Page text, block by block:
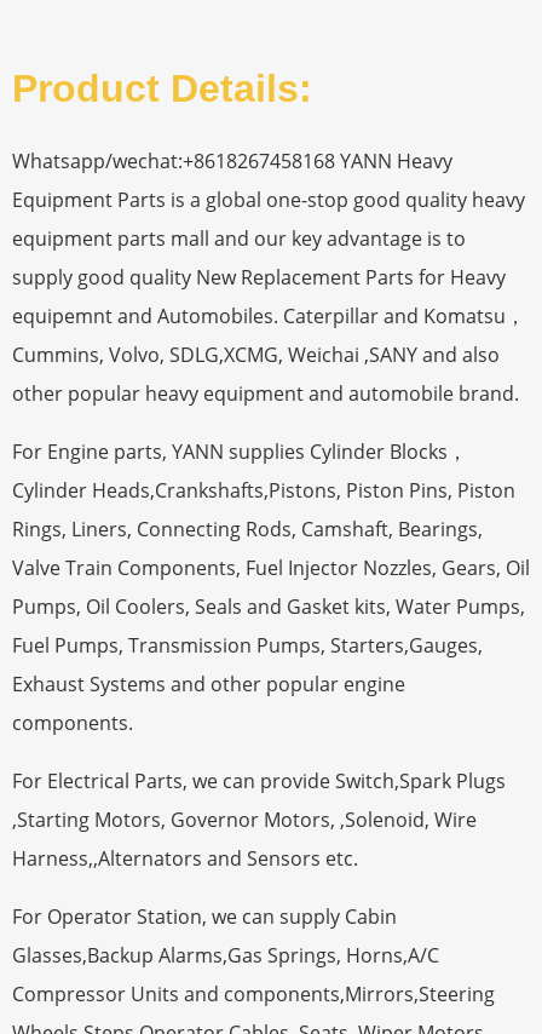
Product Details:
Whatsapp/wechat:+8618267458168 YANN Heavy
Equipment Parts is a global one-stop good quality heavy
equipment parts mall and our key advantage is to
supply good quality New Replacement Parts for Heavy
equipemnt and Automobiles. Caterpillar and Komatsu，
Cummins, Volvo, SDLG,XCMG, Weichai ,SANY and also
other popular heavy equipment and automobile brand.
For Engine parts, YANN supplies Cylinder Blocks，
Cylinder Heads,Crankshafts,Pistons, Piston Pins, Piston
Rings, Liners, Connecting Rods, Camshaft, Bearings,
Valve Train Components, Fuel Injector Nozzles, Gears, Oil
Pumps, Oil Coolers, Seals and Gasket kits, Water Pumps,
Fuel Pumps, Transmission Pumps, Starters,Gauges,
Exhaust Systems and other popular engine
components.
For Electrical Parts, we can provide Switch,Spark Plugs
,Starting Motors, Governor Motors, ,Solenoid, Wire
Harness,,Alternators and Sensors etc.
For Operator Station, we can supply Cabin
Glasses,Backup Alarms,Gas Springs, Horns,A/C
Compressor Units and components,Mirrors,Steering